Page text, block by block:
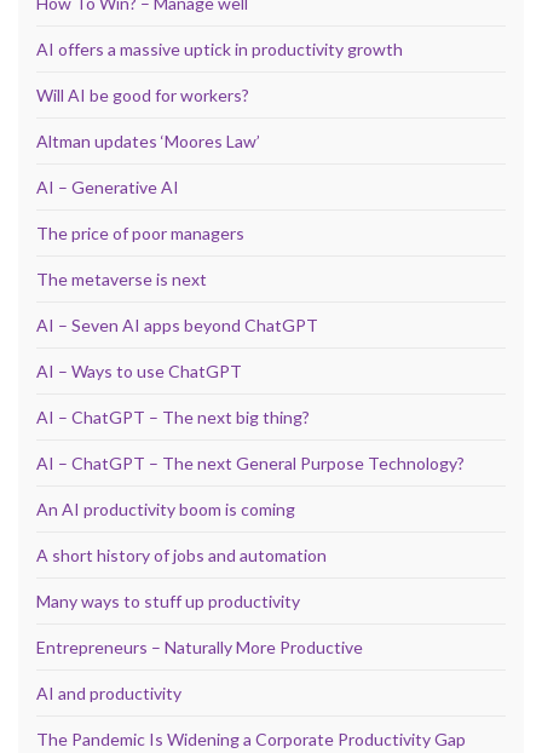
AI offers a massive uptick in productivity growth
Will AI be good for workers?
Altman updates ‘Moores Law’
AI – Generative AI
The price of poor managers
The metaverse is next
AI – Seven AI apps beyond ChatGPT
AI – Ways to use ChatGPT
AI – ChatGPT – The next big thing?
AI – ChatGPT – The next General Purpose Technology?
An AI productivity boom is coming
A short history of jobs and automation
Many ways to stuff up productivity
Entrepreneurs – Naturally More Productive
AI and productivity
The Pandemic Is Widening a Corporate Productivity Gap